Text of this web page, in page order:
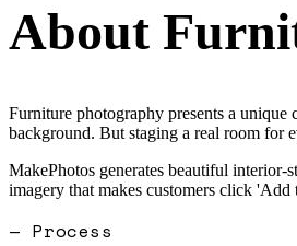
About
Furniture photography presents a
background. But staging a real room for
MakePhotos generates beautiful
imagery that makes customers click 'Add
— Process